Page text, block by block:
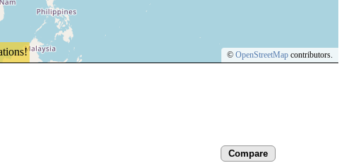
© OpenStreetMap contributors.
Compare